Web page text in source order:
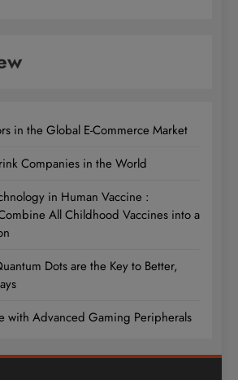
in the Global E-Commerce Market
Companies in the World
in Human Vaccine :
All Childhood Vaccines into a
Dots are the Key to Better,
with Advanced Gaming Peripherals